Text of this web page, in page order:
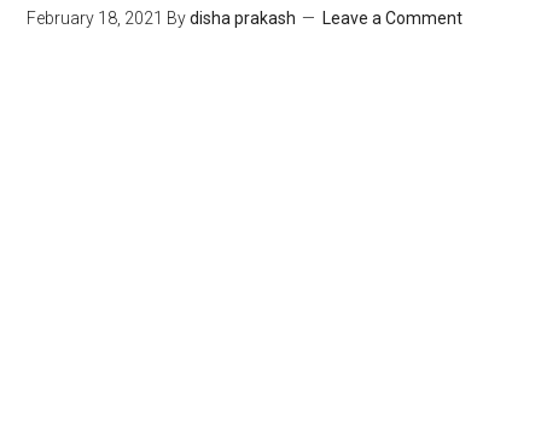
February 18, 2021 Bydisha prakash Leave a Comment